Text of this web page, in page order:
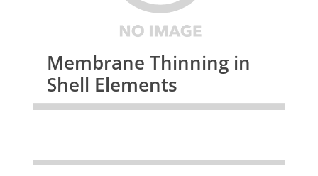
Membrane Thinning in
Shell Elements